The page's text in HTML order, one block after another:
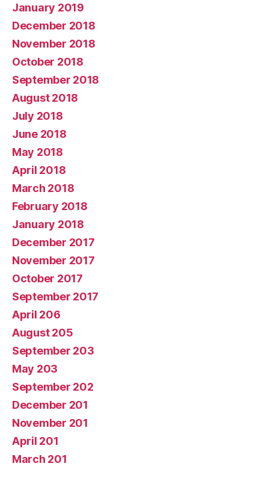
January 2019
December 2018
November 2018
October 2018
September 2018
August 2018
July 2018
June 2018
May 2018
April 2018
March 2018
February 2018
January 2018
December 2017
November 2017
October 2017
September 2017
April 206
August 205
September 203
May 203
September 202
December 201
November 201
April 201
March 201